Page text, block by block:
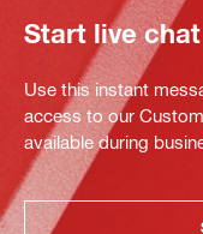
Start live chat
Use this instant
access to our
available during